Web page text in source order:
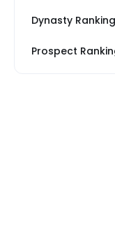
Dynasty
Prospect